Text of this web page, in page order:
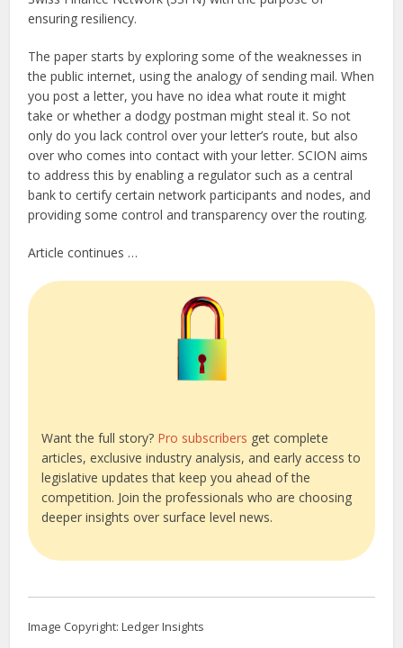
ensuring resiliency.
The paper starts by exploring some of the weaknesses in
the public internet, using the analogy of sending mail. When
you post a letter, you have no idea what route it might
take or whether a dodgy postman might steal it. So not
only do you lack control over your letter’s route, but also
over who comes into contact with your letter. SCION aims
to address this by enabling a regulator such as a central
bank to certify certain network participants and nodes, and
providing some control and transparency over the routing.
Article continues …
Want the full story? Pro subscribers get complete
articles, exclusive industry analysis, and early access to
legislative updates that keep you ahead of the
competition. Join the professionals who are choosing
deeper insights over surface level news.
Image Copyright: Ledger Insights